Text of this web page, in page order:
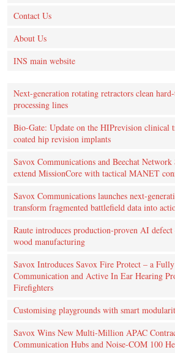
Contact Us
About Us
INS main website
Next-generation rotating retractors clean
processing lines
Bio-Gate: Update on the HIPrevision
coated hip revision implants
Savox Communications and Beechat
extend MissionCore with tactical MANET
Savox Communications launches next-
transform fragmented battlefield data into
Raute introduces production‑proven AI
wood manufacturing
Savox Introduces Savox Fire Protect – a
Communication and Active In Ear Hearing
Firefighters
Customising playgrounds with smart
Savox Wins New Multi-Million APAC
Communication Hubs and Noise-COM 100